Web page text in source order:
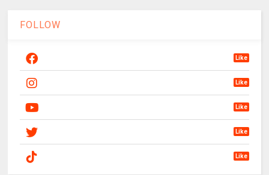
FOLLOW
Like
Like
Like
Like
Like